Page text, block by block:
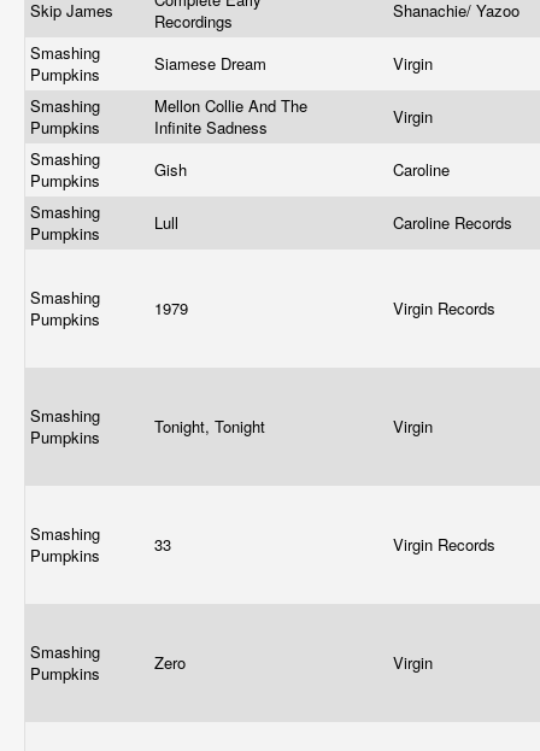
Skip James
Recordings
Shanachie/ Yazoo
Smashing
Pumpkins
Siamese Dream
Virgin
Smashing
Pumpkins
Mellon Collie And The
Infinite Sadness
Virgin
Smashing
Pumpkins
Gish
Caroline
Smashing
Pumpkins
Lull Caroline Records
Smashing
Pumpkins
1979 Virgin Records
Smashing
Pumpkins
Tonight, Tonight Virgin
Smashing
Pumpkins
33 Virgin Records
Smashing
Pumpkins
Zero Virgin